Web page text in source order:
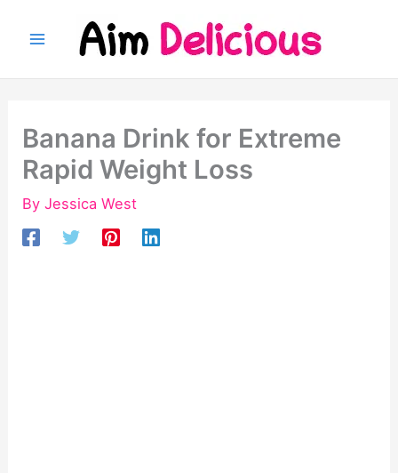
Banana Drink for Extreme
Rapid Weight Loss
ByJessica West